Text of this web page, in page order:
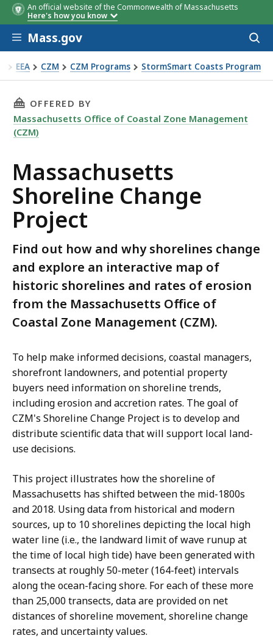
An official website of the Commonwealth of Massachusetts
Here's how you know
Skip to main content
Mass.gov
EEA CZM CZM Programs StormSmart Coasts Program
Shoreline Change Project
THIS PAGE, MASSACHUSETTS SHORELINE
OFFERED BY
Massachusetts Office of Coastal Zone Management
(CZM)
Massachusetts
Shoreline Change
Project
Find out how and why shorelines change
and explore an interactive map of
historic shorelines and rates of erosion
from the Massachusetts Office of
Coastal Zone Management (CZM).
To help make informed decisions, coastal managers,
shorefront landowners, and potential property
buyers need information on shoreline trends,
including erosion and accretion rates. The goal of
CZM's Shoreline Change Project is to develop and
distribute scientific data that will support local land-
use decisions.
This project illustrates how the shoreline of
Massachusetts has shifted between the mid-1800s
and 2018. Using data from historical and modern
sources, up to 10 shorelines depicting the local high
water line (i.e., the landward limit of wave runup at
the time of local high tide) have been generated with
transects at roughly 50-meter (164-feet) intervals
along the ocean-facing shore. For each of these more
than 25,000 transects, data are provided on net
distances of shoreline movement, shoreline change
rates, and uncertainty values.